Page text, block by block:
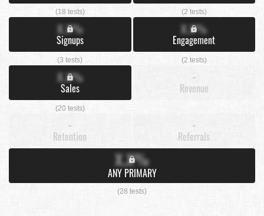
(18 tests) (2 tests)
X.X%
Signups
(3 tests)
X.X%
Engagement
(2 tests)
X.X%
Sales
(20 tests)
-
Revenue
-
Retention
-
Referrals
X.X%
ANY PRIMARY
(28 tests)